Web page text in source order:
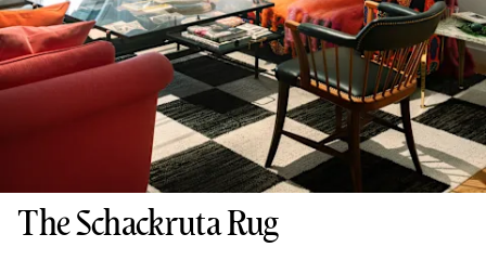
The Schackruta Rug